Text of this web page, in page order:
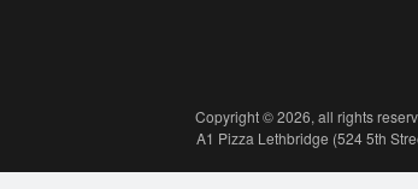
Copyright © 2026, all rights
A1 Pizza Lethbridge (524 5th